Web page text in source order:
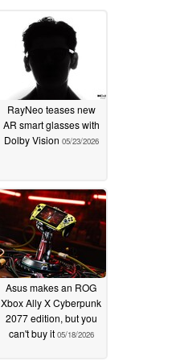
RayNeo teases new
AR smart glasses with
Dolby Vision 05/23/2026
Asus makes an ROG
Xbox Ally X Cyberpunk
2077 edition, but you
can't buy it 05/18/2026